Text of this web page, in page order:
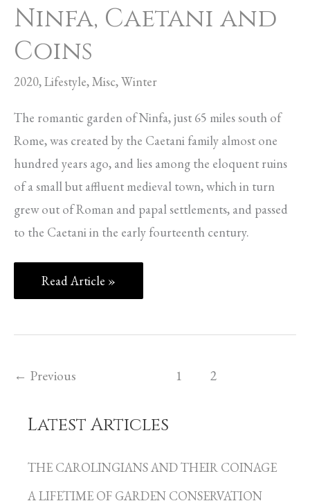
Ninfa, Caetani and
Coins
2020,Lifestyle,Misc,Winter
The romantic garden of Ninfa, just 65 miles south of
Rome, was created by the Caetani family almost one
hundred years ago, and lies among the eloquent ruins
of a small but affluent medieval town, which in turn
grew out of Roman and papal settlements, and passed
to the Caetani in the early fourteenth century.
Read Article »
← Previous 1 2
Latest Articles
THE CAROLINGIANS AND THEIR COINAGE
A LIFETIME OF GARDEN CONSERVATION
C
t
e